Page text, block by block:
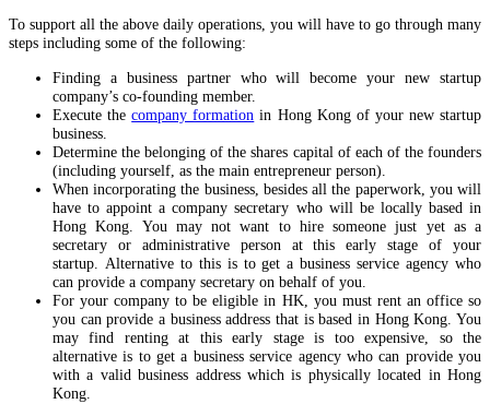
To support all the above daily operations, you will have to go through many
steps including some of the following:
Finding a business partner who will become your new startup
company’s co-founding member.
Execute thecompany formation in Hong Kong of your new startup
business.
Determine the belonging of the shares capital of each of the founders
(including yourself, as the main entrepreneur person).
When incorporating the business, besides all the paperwork, you will
have to appoint a company secretary who will be locally based in
Hong Kong. You may not want to hire someone just yet as a
secretary or administrative person at this early stage of your
startup. Alternative to this is to get a business service agency who
can provide a company secretary on behalf of you.
For your company to be eligible in HK, you must rent an office so
you can provide a business address that is based in Hong Kong. You
may find renting at this early stage is too expensive, so the
alternative is to get a business service agency who can provide you
with a valid business address which is physically located in Hong
Kong.